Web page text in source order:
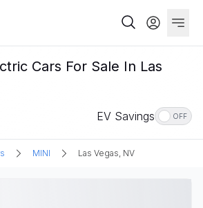
Cars For Sale In Las
EV Savings OFF
MINI Las Vegas, NV